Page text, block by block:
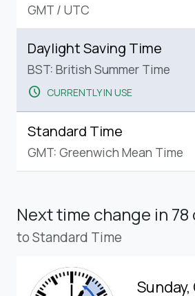
GMT / UTC
Daylight Saving Time
BST: British Summer Time
schedule CURRENTLY IN USE
Standard Time
GMT: Greenwich Mean Time
Next time change in 78
to Standard Time